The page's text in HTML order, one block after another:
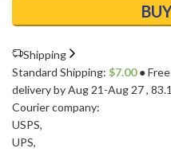
Shipping
Standard Shipping: $7.00●
delivery by Aug 21-Aug 27,
Courier company:
USPS,
UPS,